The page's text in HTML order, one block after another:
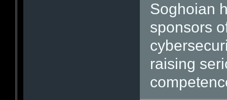
Soghoian
sponsors
raising